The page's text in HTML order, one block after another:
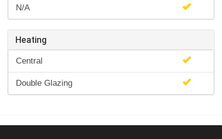
N/A
Heating
Central
Double Glazing